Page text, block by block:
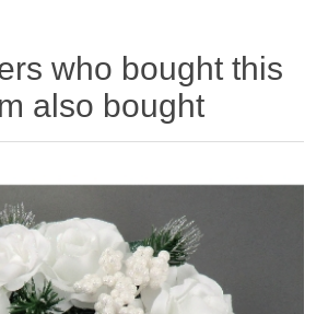
who bought this
also bought